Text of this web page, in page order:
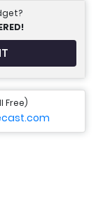
Free)